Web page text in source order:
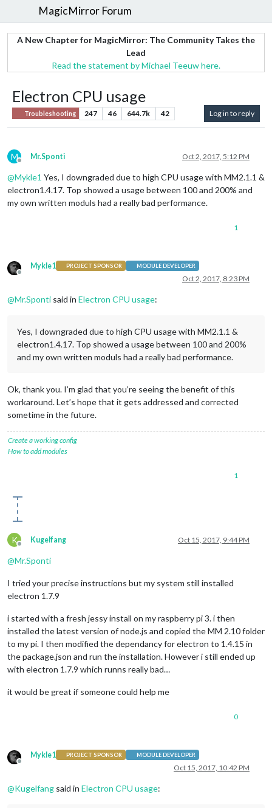
MagicMirror Forum
A New Chapter for MagicMirror: The Community Takes the
Lead
Read the statement by Michael Teeuw here.
Electron CPU usage
Troubleshooting 247 46 644.7k 42 Log in to reply
M
Offline
Mr.Sponti Oct 2, 2017, 5:12 PM
@Mykle1 Yes, I downgraded due to high CPU usage with MM2.1.1 &
electron1.4.17. Top showed a usage between 100 and 200% and
my own written moduls had a really bad performance.
1
Offline
Mykle1 PROJECT SPONSOR MODULE DEVELOPER
Oct 2, 2017, 8:23 PM
@Mr.Sponti said in Electron CPU usage:
Yes, I downgraded due to high CPU usage with MM2.1.1 &
electron1.4.17. Top showed a usage between 100 and 200%
and my own written moduls had a really bad performance.
Ok, thank you. I’m glad that you’re seeing the benefit of this
workaround. Let’s hope that it gets addressed and corrected
sometime in the future.
Create a working config
How to add modules
1
K
Offline
Kugelfang Oct 15, 2017, 9:44 PM
@Mr.Sponti
I tried your precise instructions but my system still installed
electron 1.7.9
i started with a fresh jessy install on my raspberry pi 3. i then
installed the latest version of node.js and copied the MM 2.10 folder
to my pi. I then modified the dependancy for electron to 1.4.15 in
the package.json and run the installation. However i still ended up
with electron 1.7.9 which runns really bad…
it would be great if someone could help me
0
Offline
Mykle1 PROJECT SPONSOR MODULE DEVELOPER
Oct 15, 2017, 10:42 PM
@Kugelfang said in Electron CPU usage: